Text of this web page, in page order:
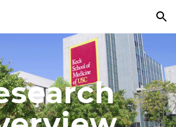
Skip to navigation